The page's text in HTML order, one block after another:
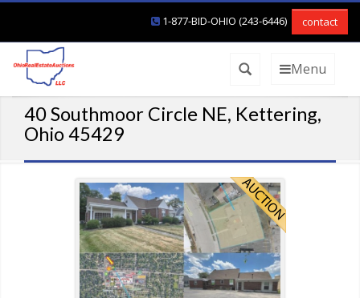
1-877-BID-OHIO (243-6446) contact
Menu
40 Southmoor Circle NE, Kettering,
Ohio 45429